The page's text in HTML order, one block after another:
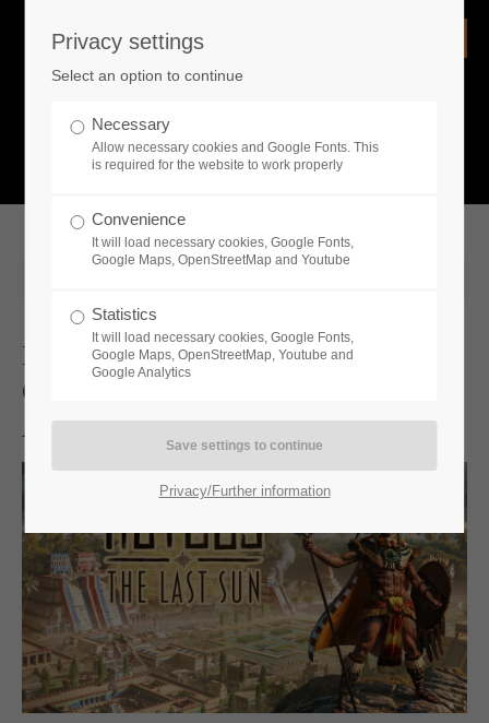
Remember me
If you encounter a problem with one of our games. please get in
touch with our dedicated support team.
CREATE A SUPPORT TICKET
What is going on?
Become The Leader Of One Of The
Great Ancient Civilizations -
Available Now!
Privacy settings
Select an option to continue
Necessary
Allow necessary cookies and Google Fonts. This
is required for the website to work properly
Convenience
It will load necessary cookies, Google Fonts,
Google Maps, OpenStreetMap and Youtube
Statistics
It will load necessary cookies, Google Fonts,
Google Maps, OpenStreetMap, Youtube and
Google Analytics
Privacy/Further information